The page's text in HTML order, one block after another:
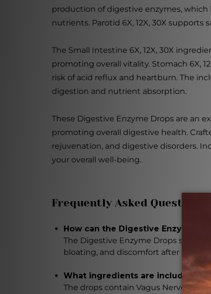
production of digestive enzymes,
nutrients. Parotid 6X, 12X, 30X
The Small Intestine 6X, 12X, 30X
promoting overall vitality. Stomach 6X,
risk of acid reflux and heartburn. The
digestion and nutrient absorption.
These Digestive Enzyme Drops are an
promoting overall digestive health.
rejuvenation, and digestive disorders.
your overall well-being.
Frequently Asked Questions
How can the Digestive Enzyme
The Digestive Enzyme Drops
bloating, and discomfort after meals.
What ingredients are included in
The drops contain Vagus Nerve 6X,